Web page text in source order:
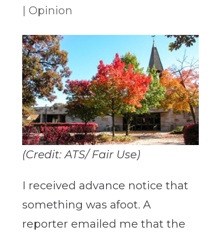
Opinion
(Credit: ATS/ Fair Use)
I received advance notice that
something was afoot. A
reporter emailed me that the